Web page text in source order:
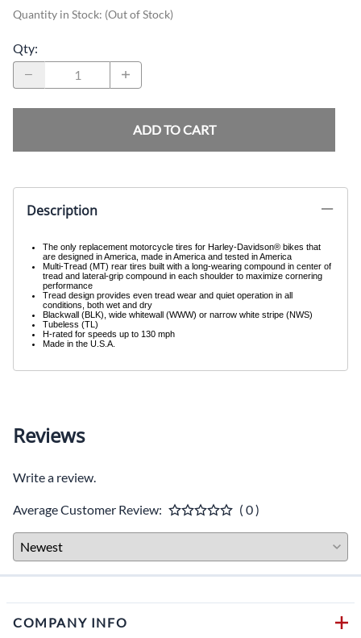
Quantity in Stock: (Out of Stock)
Qty:
ADD TO CART
Description
The only replacement motorcycle tires for Harley-Davidson® bikes that
are designed in America, made in America and tested in America
Multi-Tread (MT) rear tires built with a long-wearing compound in center of
tread and lateral-grip compound in each shoulder to maximize cornering
performance
Tread design provides even tread wear and quiet operation in all
conditions, both wet and dry
Blackwall (BLK), wide whitewall (WWW) or narrow white stripe (NWS)
Tubeless (TL)
H-rated for speeds up to 130 mph
Made in the U.S.A.
Reviews
Write a review.
Average Customer Review: ( 0 )
COMPANY INFO